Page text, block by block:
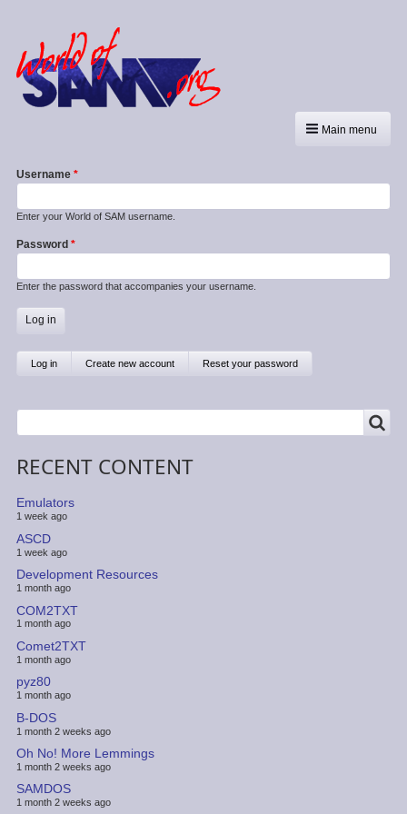
Main menu
Username
Enter your World of SAM username.
Password
Enter the password that accompanies your username.
Primary
Log in(activeCreate new account Reset your password
Search
RECENT CONTENT
Emulators
1 week ago
ASCD
1 week ago
Development Resources
1 month ago
COM2TXT
1 month ago
Comet2TXT
1 month ago
pyz80
1 month ago
B-DOS
1 month 2 weeks ago
Oh No! More Lemmings
1 month 2 weeks ago
SAMDOS
1 month 2 weeks ago